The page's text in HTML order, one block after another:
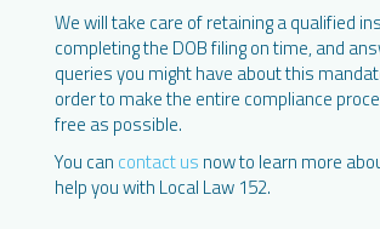
We will take care of retaining a qualified
completing the DOB filing on time, and
queries you might have about this
order to make the entire compliance
free as possible.
You can contact us now to learn more
help you with Local Law 152.